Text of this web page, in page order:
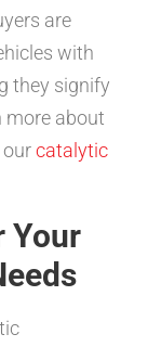
are
with
they signify
more about
ourcatalytic
Your